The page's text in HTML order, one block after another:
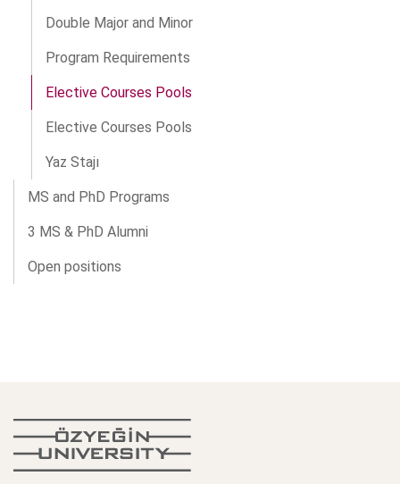
Double Major and Minor
Program Requirements
Elective Courses Pools
Elective Courses Pools
Yaz Stajı
MS and PhD Programs
3 MS & PhD Alumni
Open positions